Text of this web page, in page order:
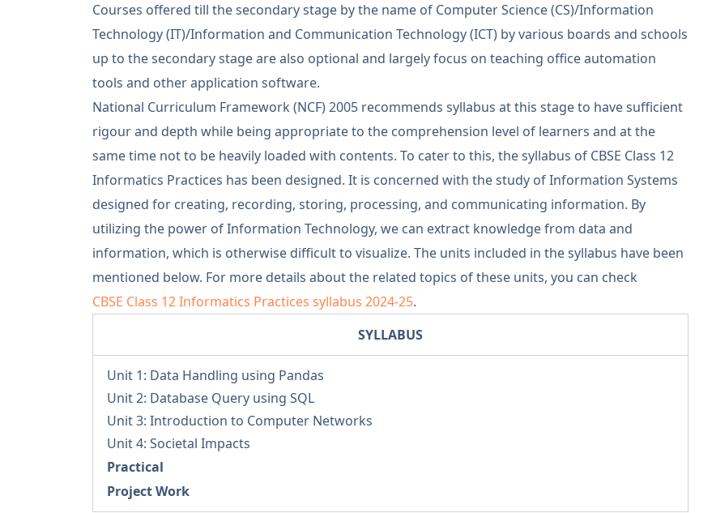
Courses offered till the secondary stage by the name of Computer Science (CS)/Information
Technology (IT)/Information and Communication Technology (ICT) by various boards and schools
up to the secondary stage are also optional and largely focus on teaching office automation
tools and other application software.
National Curriculum Framework (NCF) 2005 recommends syllabus at this stage to have sufficient
rigour and depth while being appropriate to the comprehension level of learners and at the
same time not to be heavily loaded with contents. To cater to this, the syllabus of CBSE Class 12
Informatics Practices has been designed. It is concerned with the study of Information Systems
designed for creating, recording, storing, processing, and communicating information. By
utilizing the power of Information Technology, we can extract knowledge from data and
information, which is otherwise difficult to visualize. The units included in the syllabus have been
mentioned below. For more details about the related topics of these units, you can check
CBSE Class 12 Informatics Practices syllabus 2024-25.
SYLLABUS
Unit 1: Data Handling using Pandas
Unit 2: Database Query using SQL
Unit 3: Introduction to Computer Networks
Unit 4: Societal Impacts
Practical
Project Work